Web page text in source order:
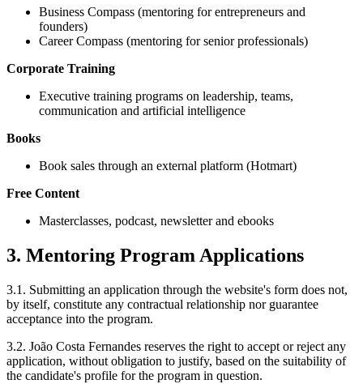
Business Compass (mentoring for entrepreneurs and
founders)
Career Compass (mentoring for senior professionals)
Corporate Training
Executive training programs on leadership, teams,
communication and artificial intelligence
Books
Book sales through an external platform (Hotmart)
Free Content
Masterclasses, podcast, newsletter and ebooks
3. Mentoring Program Applications
3.1. Submitting an application through the website's form does not,
by itself, constitute any contractual relationship nor guarantee
acceptance into the program.
3.2. João Costa Fernandes reserves the right to accept or reject any
application, without obligation to justify, based on the suitability of
the candidate's profile for the program in question.